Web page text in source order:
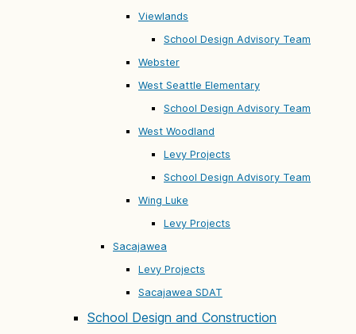
Viewlands
School Design Advisory Team
Webster
West Seattle Elementary
School Design Advisory Team
West Woodland
Levy Projects
School Design Advisory Team
Wing Luke
Levy Projects
Sacajawea
Levy Projects
Sacajawea SDAT
School Design and Construction